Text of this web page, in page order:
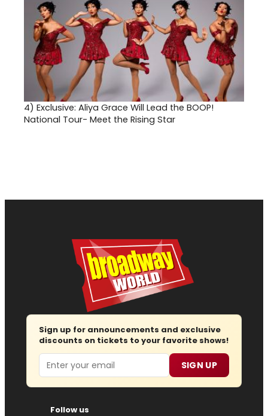
4) Exclusive: Aliya Grace Will Lead the BOOP!
National Tour- Meet the Rising Star
Sign up for announcements and exclusive
discounts on tickets to your favorite shows!
Email SIGN UP
Follow us